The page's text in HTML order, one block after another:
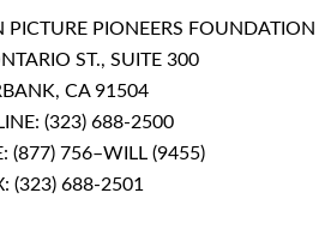
PIONEERS FOUNDATION
ST., SUITE 300
CA 91504
(323) 688-2500
(877) 756–WILL (9455)
(323) 688-2501